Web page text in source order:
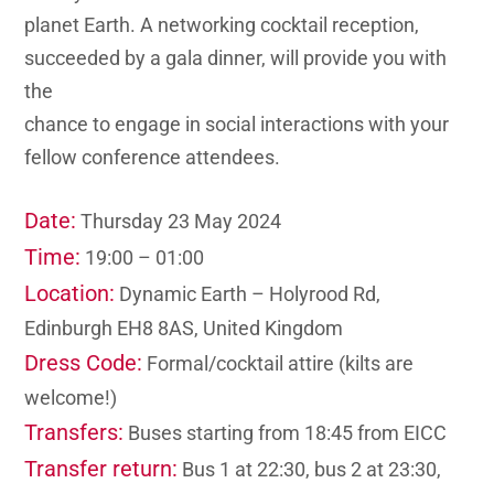
planet Earth. A networking cocktail reception,
succeeded by a gala dinner, will provide you with
the
chance to engage in social interactions with your
fellow conference attendees.
Date: Thursday 23 May 2024
Time: 19:00 – 01:00
Location: Dynamic Earth – Holyrood Rd,
Edinburgh EH8 8AS, United Kingdom
Dress Code: Formal/cocktail attire (kilts are
welcome!)
Transfers: Buses starting from 18:45 from EICC
Transfer return: Bus 1 at 22:30, bus 2 at 23:30,